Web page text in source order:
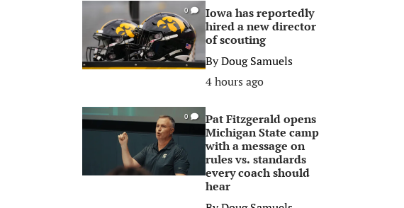
0
Iowa has reportedly
hired a new director
of scouting
ByDoug Samuels
4 hours ago
0
Pat Fitzgerald opens
Michigan State camp
with a message on
rules vs. standards
every coach should
hear